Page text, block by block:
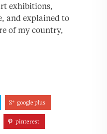
exhibitions,
and explained to
of my country,
google plus
pinterest